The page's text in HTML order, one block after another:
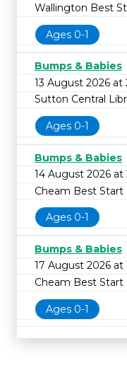
Wallington Best
Ages 0-1
Bumps & Babies
13 August 2026 at
Sutton Central
Ages 0-1
Bumps & Babies
14 August 2026 at
Cheam Best Start
Ages 0-1
Bumps & Babies
17 August 2026 at
Cheam Best Start
Ages 0-1